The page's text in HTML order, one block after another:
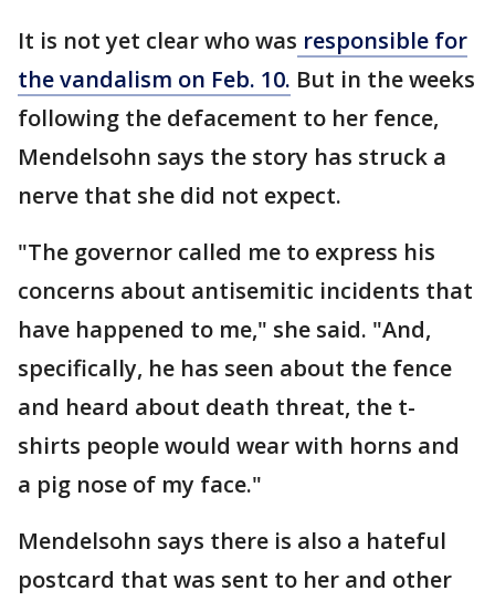
It is not yet clear who was responsible for
the vandalism on Feb. 10. But in the weeks
following the defacement to her fence,
Mendelsohn says the story has struck a
nerve that she did not expect.
"The governor called me to express his
concerns about antisemitic incidents that
have happened to me," she said. "And,
specifically, he has seen about the fence
and heard about death threat, the t-
shirts people would wear with horns and
a pig nose of my face."
Mendelsohn says there is also a hateful
postcard that was sent to her and other